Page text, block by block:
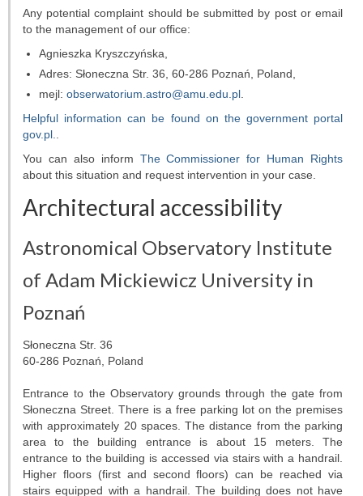
Any potential complaint should be submitted by post or email
to the management of our office:
Agnieszka Kryszczyńska
Adres: Słoneczna Str. 36, 60-286 Poznań, Poland
mejl: obserwatorium.astro@amu.edu.pl
Helpful information can be found on the government portal
gov.pl.
You can also inform The Commissioner for Human Rights
about this situation and request intervention in your case.
Architectural accessibility
Astronomical Observatory Institute
of Adam Mickiewicz University in
Poznań
Słoneczna Str. 36
60-286 Poznań, Poland
Entrance to the Observatory grounds through the gate from
Słoneczna Street. There is a free parking lot on the premises
with approximately 20 spaces. The distance from the parking
area to the building entrance is about 15 meters. The
entrance to the building is accessed via stairs with a handrail.
Higher floors (first and second floors) can be reached via
stairs equipped with a handrail. The building does not have